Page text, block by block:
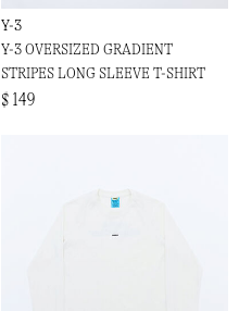
Y-3
Y-3 OVERSIZED GRADIENT
STRIPES LONG SLEEVE T-SHIRT
$ 149